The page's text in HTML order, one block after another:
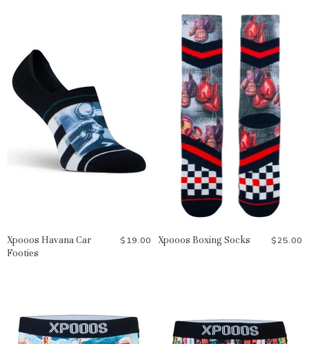
Xpooos Havana Car
Footies
$19.00 Xpooos Boxing Socks $25.00